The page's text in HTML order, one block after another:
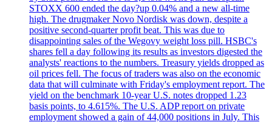
STOXX 600 ended the day?up 0.04% and a new all-time
high. The drugmaker Novo Nordisk was down, despite a
positive second-quarter profit beat. This was due to
disappointing sales of the Wegovy weight loss pill. HSBC's
shares fell a day following its results as investors digested the
analysts' reactions to the numbers. Treasury yields dropped as
oil prices fell. The focus of traders was also on the economic
data that will culminate with Friday's employment report. The
yield on the benchmark 10-year U.S. notes dropped 1.23
basis points, to 4.615%. The U.S. ADP report on private
employment showed a gain of 44,000 positions in July. This